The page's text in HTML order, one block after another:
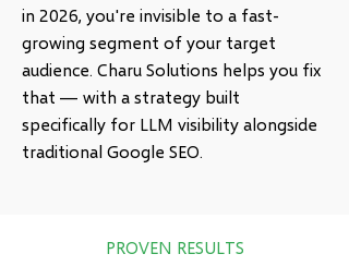
in 2026, you're invisible to a fast-
growing segment of your target
audience. Charu Solutions helps you fix
that — with a strategy built
specifically for LLM visibility alongside
traditional Google SEO.
​PROVEN RESULTS